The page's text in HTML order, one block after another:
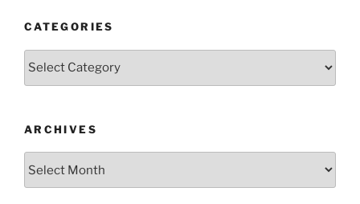
CATEGORIES
Categories
ARCHIVES